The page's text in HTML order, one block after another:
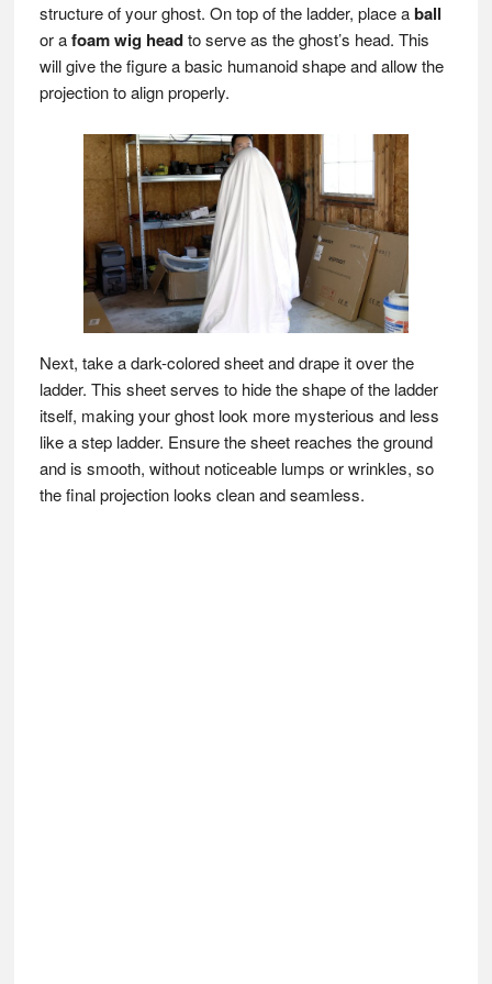
structure of your ghost. On top of the ladder, place aball
or afoam wig headto serve as the ghost’s head. This
will give the figure a basic humanoid shape and allow the
projection to align properly.
Next, take a dark-colored sheet and drape it over the
ladder. This sheet serves to hide the shape of the ladder
itself, making your ghost look more mysterious and less
like a step ladder. Ensure the sheet reaches the ground
and is smooth, without noticeable lumps or wrinkles, so
the final projection looks clean and seamless.